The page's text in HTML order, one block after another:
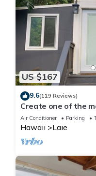
US $167
9.6(119 Reviews)
Create one of the
the beautiful Lā’ie
Air Conditioner Parking
Hawaii Laie